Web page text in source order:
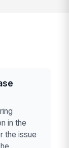
in the
the issue